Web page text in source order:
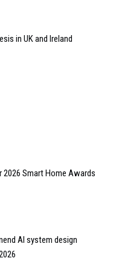
in UK and Ireland
Smart Home Awards
AI system design